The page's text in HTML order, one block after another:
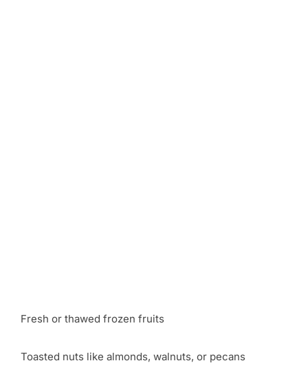
Fresh or thawed frozen fruits
Toasted nuts like almonds, walnuts, or pecans